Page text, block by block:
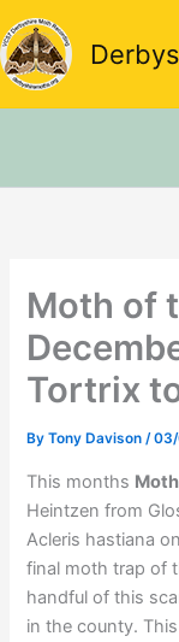
Skip
to
content
Moth of
Tortrix
ByTony Davison/
This months
Heintzen from
Acleris hastiana
final moth trap of
handful of this
in the county.